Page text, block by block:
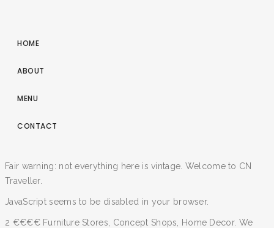
HOME
ABOUT
MENU
CONTACT
Fair warning: not everything here is vintage. Welcome to CN
Traveller.
JavaScript seems to be disabled in your browser.
2 €€€€ Furniture Stores, Concept Shops, Home Decor. We